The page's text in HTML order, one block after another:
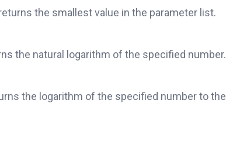
the smallest value in the parameter list.
the natural logarithm of the specified number.
the logarithm of the specified number to the